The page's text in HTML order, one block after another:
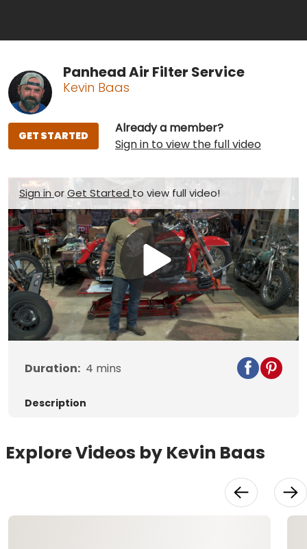
Panhead Air Filter Service
Kevin Baas
Already a member?
Sign in to view the full video
GET STARTED
Sign inorGet Started to view full video!
Play
Video
Duration: 4 mins
Description
Explore Videos by Kevin Baas